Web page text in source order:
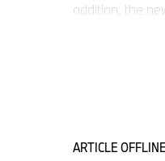
addition, the
range of
between the
ARTICLE